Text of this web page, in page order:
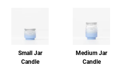
Small Jar
Candle
Medium Jar
Candle